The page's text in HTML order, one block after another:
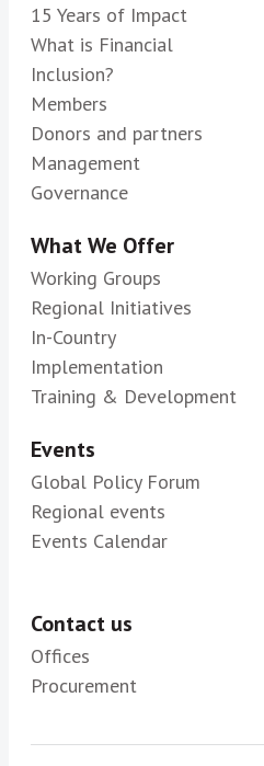
15 Years of Impact
What is Financial
Inclusion?
Members
Donors and partners
Management
Governance
What We Offer
Working Groups
Regional Initiatives
In-Country
Implementation
Training & Development
Events
Global Policy Forum
Regional events
Events Calendar
Contact us
Offices
Procurement